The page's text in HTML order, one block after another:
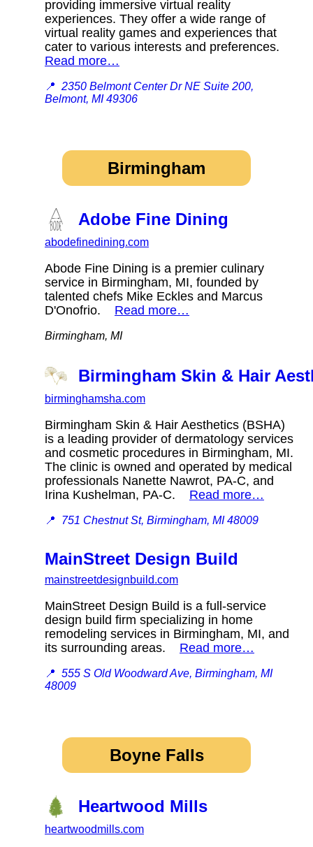
providing immersive virtual reality
experiences. They offer a wide range of
virtual reality games and experiences that
cater to various interests and preferences.
Read more…
📍 2350 Belmont Center Dr NE Suite 200,
Belmont, MI 49306
Birmingham
Adobe Fine Dining
abodefinedining.com
Abode Fine Dining is a premier culinary
service in Birmingham, MI, founded by
talented chefs Mike Eckles and Marcus
D'Onofrio. Read more…
Birmingham, MI
Birmingham Skin & Hair
birminghamsha.com
Birmingham Skin & Hair Aesthetics (BSHA)
is a leading provider of dermatology services
and cosmetic procedures in Birmingham, MI.
The clinic is owned and operated by medical
professionals Nanette Nawrot, PA-C, and
Irina Kushelman, PA-C. Read more…
📍 751 Chestnut St, Birmingham, MI 48009
MainStreet Design Build
mainstreetdesignbuild.com
MainStreet Design Build is a full-service
design build firm specializing in home
remodeling services in Birmingham, MI, and
its surrounding areas. Read more…
📍 555 S Old Woodward Ave, Birmingham, MI
48009
Boyne Falls
Heartwood Mills
heartwoodmills.com